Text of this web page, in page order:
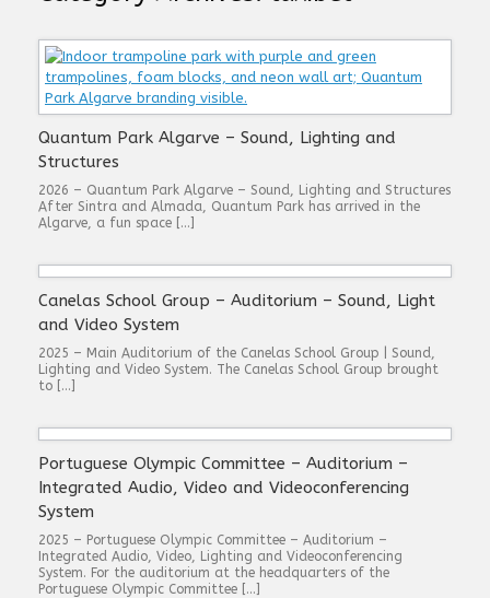
Quantum Park Algarve – Sound, Lighting and
Structures
2026 – Quantum Park Algarve – Sound, Lighting and Structures
After Sintra and Almada, Quantum Park has arrived in the
Algarve, a fun space […]
Canelas School Group – Auditorium – Sound, Light
and Video System
2025 – Main Auditorium of the Canelas School Group | Sound,
Lighting and Video System. The Canelas School Group brought
to […]
Portuguese Olympic Committee – Auditorium –
Integrated Audio, Video and Videoconferencing
System
2025 – Portuguese Olympic Committee – Auditorium –
Integrated Audio, Video, Lighting and Videoconferencing
System. For the auditorium at the headquarters of the
Portuguese Olympic Committee […]